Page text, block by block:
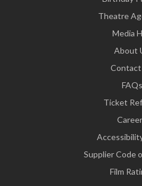
Theatre
Media
About
Contact
FAQs
Ticket
Supplier Code
Film